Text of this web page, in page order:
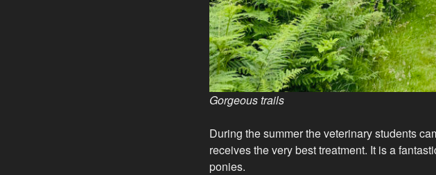
Gorgeous trails
During the summer the veterinary students
receives the very best treatment. It is a
ponies.